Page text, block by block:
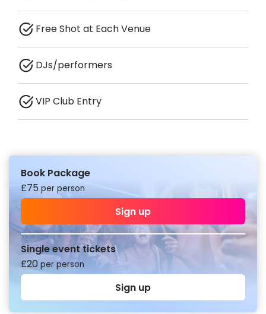
Free Shot at Each Venue
DJs/performers
VIP Club Entry
Book Package
£75 per person
Sign up
Single event tickets
£20 per person
Sign up